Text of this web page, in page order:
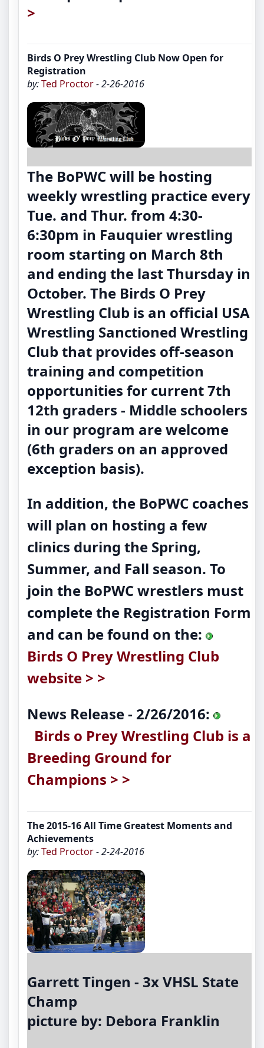
>
Birds O Prey Wrestling Club Now Open for
Registration
by:Ted Proctor- 2-26-2016
The BoPWC will be hosting
weekly wrestling practice every
Tue. and Thur. from 4:30-
6:30pm in Fauquier wrestling
room starting on March 8th
and ending the last Thursday in
October. The Birds O Prey
Wrestling Club is an official USA
Wrestling Sanctioned Wrestling
Club that provides off-season
training and competition
opportunities for current 7th
12th graders - Middle schoolers
in our program are welcome
(6th graders on an approved
exception basis).
In addition, the BoPWC coaches
will plan on hosting a few
clinics during the Spring,
Summer, and Fall season. To
join the BoPWC wrestlers must
complete the Registration Form
and can be found on the:
Birds O Prey Wrestling Club
website > >
News Release - 2/26/2016:
Birds o Prey Wrestling Club is a
Breeding Ground for
Champions > >
The 2015-16 All Time Greatest Moments and
Achievements
by:Ted Proctor- 2-24-2016
Garrett Tingen - 3x VHSL State
Champ
picture by: Debora Franklin